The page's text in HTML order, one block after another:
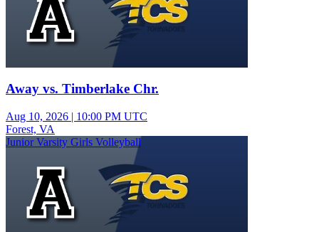
Away vs. Timberlake Chr.
Aug 10, 2026 | 10:00 PM UTC
Forest, VA
Junior Varsity Girls Volleyball